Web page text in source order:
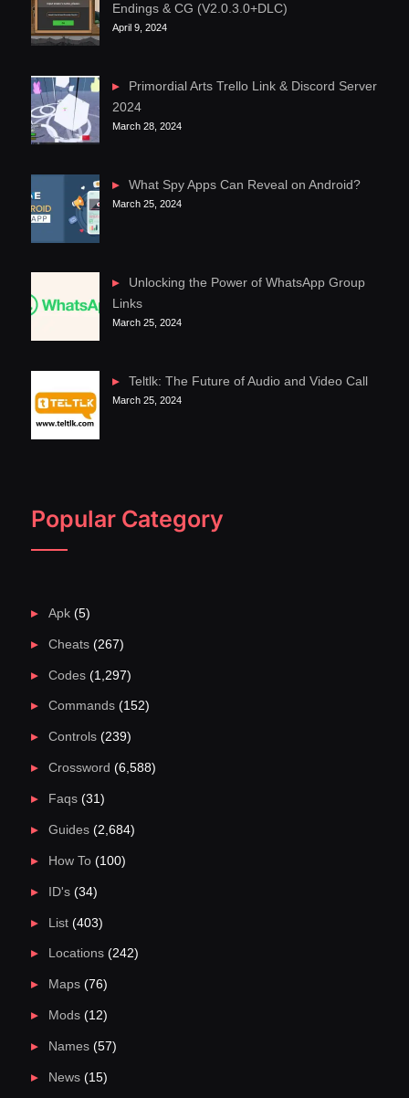
Endings & CG (V2.0.3.0+DLC)
April 9, 2024
Primordial Arts Trello Link & Discord Server
2024
March 28, 2024
What Spy Apps Can Reveal on Android?
March 25, 2024
Unlocking the Power of WhatsApp Group
Links
March 25, 2024
Teltlk: The Future of Audio and Video Call
March 25, 2024
Popular Category
Apk(5)
Cheats(267)
Codes(1,297)
Commands(152)
Controls(239)
Crossword (6,588)
Faqs(31)
Guides(2,684)
How To(100)
ID's(34)
List(403)
Locations(242)
Maps(76)
Mods(12)
Names(57)
News(15)